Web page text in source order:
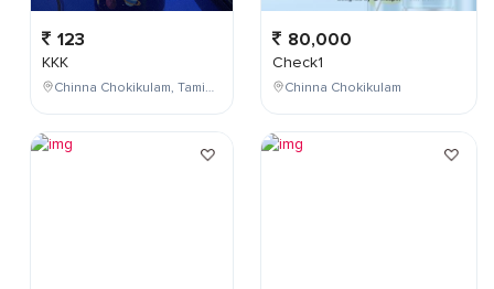
123
KKK
Chinna Chokikulam, Tamil Nadu, India
80,000
Check1
Chinna Chokikulam